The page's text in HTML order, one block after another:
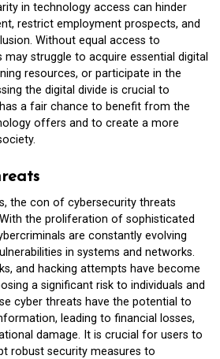
in technology access can hinder
restrict employment prospects, and
Without equal access to
may struggle to acquire essential digital
resources, or participate in the
the digital divide is crucial to
a fair chance to benefit from the
offers and to create a more
the con of cybersecurity threats
the proliferation of sophisticated
are constantly evolving
in systems and networks.
and hacking attempts have become
a significant risk to individuals and
cyber threats have the potential to
leading to financial losses,
damage. It is crucial for users to
robust security measures to